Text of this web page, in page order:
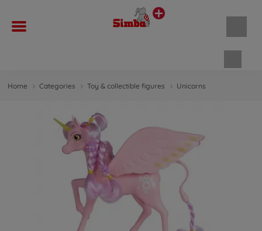
Home Categories Toy & collectible figures Unicorns